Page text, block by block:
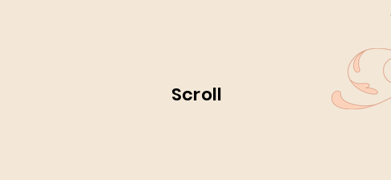
Scroll